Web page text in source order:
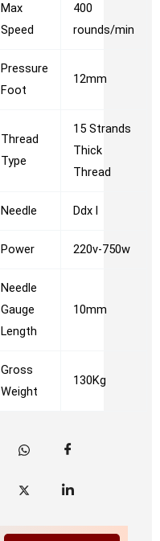
Max
Speed
400
rounds/min
Pressure
Foot
12mm
Thread
Type
15 Strands
Thick
Thread
Needle Ddx l
Power 220v-750w
Needle
Gauge
Length
10mm
Gross
Weight
130Kg